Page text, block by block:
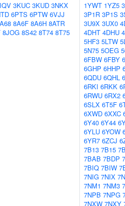
3KUC 3KUD 3NKX
6PTS 6PTW 6VJJ
8A6F 8A6H 8ATR
8JOG 8S42 8T74 8T75
1YWT 1YZ5
3P1R 3P1S
3U9X 3UX0
4DHT 4DHU
5HF3 5LTW
5N75 5OEG
6FBW 6FBY
6GHP 6HHP
6QDU 6QHL
6RKI 6RKK
6RWU 6RX2
6SLX 6T5F
6XWD 6XXC
6Y40 6Y44
6YLU 6YOW
6YR7 6ZCJ
7B13 7B15
7BAB 7BDP
7BIQ 7BIW
7NIG 7NIX
7NM1 7NM3
7NPB 7NPG
7NXW 7NXY